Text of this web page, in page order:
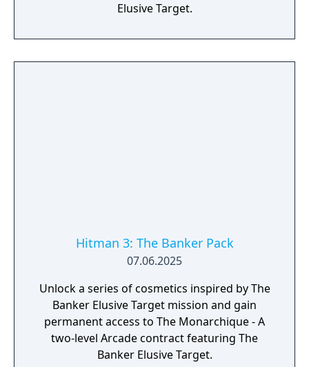
Elusive Target.
Hitman 3: The Banker Pack
07.06.2025
Unlock a series of cosmetics inspired by The
Banker Elusive Target mission and gain
permanent access to The Monarchique - A
two-level Arcade contract featuring The
Banker Elusive Target.